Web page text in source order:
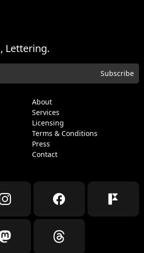
Lettering.
About
Services
Licensing
Terms & Conditions
Press
Contact